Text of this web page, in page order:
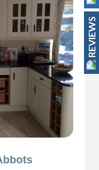
REVIEWS